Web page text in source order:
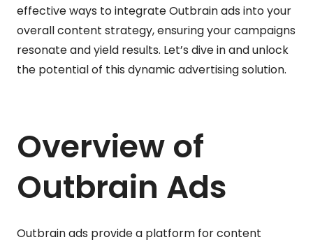
effective ways to integrate Outbrain ads into your
overall content strategy, ensuring your campaigns
resonate and yield results. Let’s dive in and unlock
the potential of this dynamic advertising solution.
Overview of
Outbrain Ads
Outbrain ads provide a platform for content